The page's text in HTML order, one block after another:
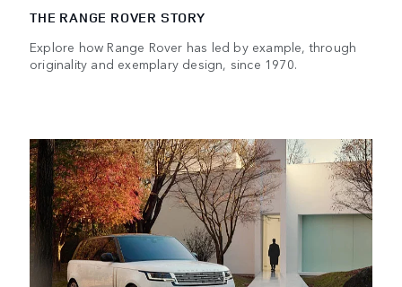
THE RANGE ROVER STORY
Explore how Range Rover has led by example, through
originality and exemplary design, since 1970.